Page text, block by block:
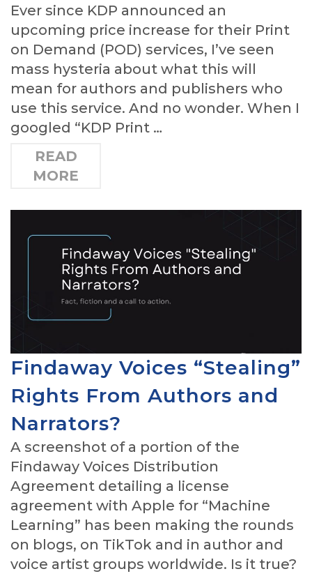
Ever since KDP announced an
upcoming price increase for their Print
on Demand (POD) services, I’ve seen
mass hysteria about what this will
mean for authors and publishers who
use this service. And no wonder. When I
googled “KDP Print …
READ
MORE
Findaway Voices “Stealing”
Rights From Authors and
Narrators?
A screenshot of a portion of the
Findaway Voices Distribution
Agreement detailing a license
agreement with Apple for “Machine
Learning” has been making the rounds
on blogs, on TikTok and in author and
voice artist groups worldwide. Is it true?